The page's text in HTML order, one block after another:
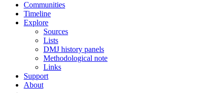
Communities
Timeline
Explore
Sources
Lists
DMJ history panels
Methodological note
Links
Support
About